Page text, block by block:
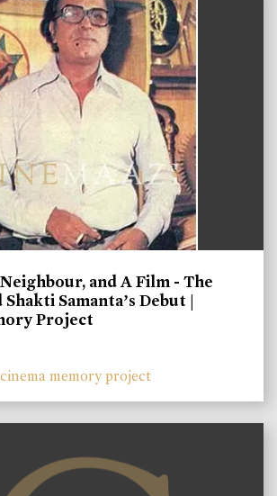
and A Film - The
Samanta’s Debut |
Project
cinema memory project